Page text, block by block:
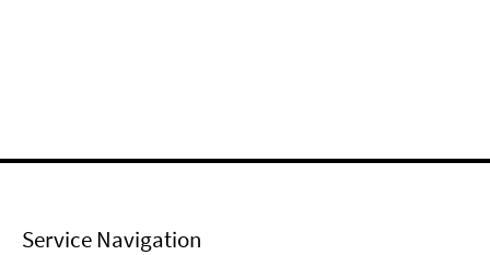
Service Navigation